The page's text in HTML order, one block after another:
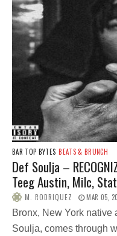
BAR TOP BYTES BEATS & BRUNCH
Def Soulja –
Teeg Austin, Milc,
M. RODRIQUEZ MAR 05,
Bronx, New York native
Soulja, comes through